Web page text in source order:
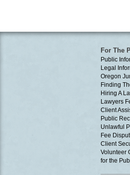
For The
Public
Legal
Oregon
Finding
Hiring A
Lawyers
Client
Public
Unlawful
Fee
Client
Volunteer
for the